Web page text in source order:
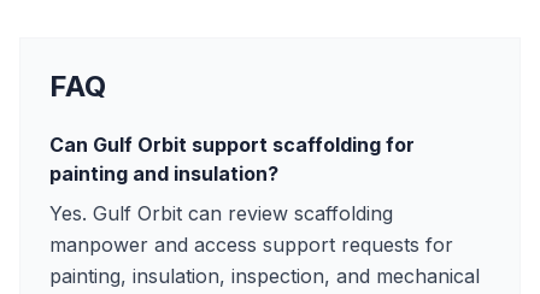
FAQ
Can Gulf Orbit support scaffolding for
painting and insulation?
Yes. Gulf Orbit can review scaffolding
manpower and access support requests for
painting, insulation, inspection, and mechanical